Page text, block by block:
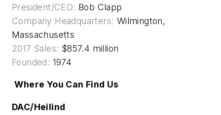
President/CEO: Bob Clapp
Company Headquarters: Wilmington,
Massachusetts
2017 Sales: $857.4 million
Founded: 1974
Where You Can Find Us
DAC/Heilind